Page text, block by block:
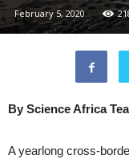
February 5, 2020
By Science Africa
A yearlong cross-